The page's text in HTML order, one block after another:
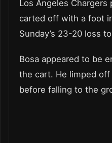
Los Angeles
carted off with a foot
Sunday’s 23-20 loss
Bosa appeared to be
the cart. He limped
before falling to the